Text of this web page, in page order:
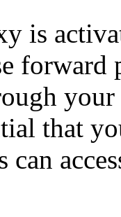
is
forward
that
can